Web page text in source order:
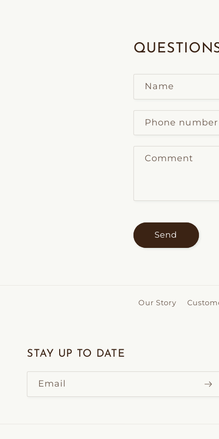
Name
Phone number
Comment
Send
Our Story
STAY UP TO DATE
Email